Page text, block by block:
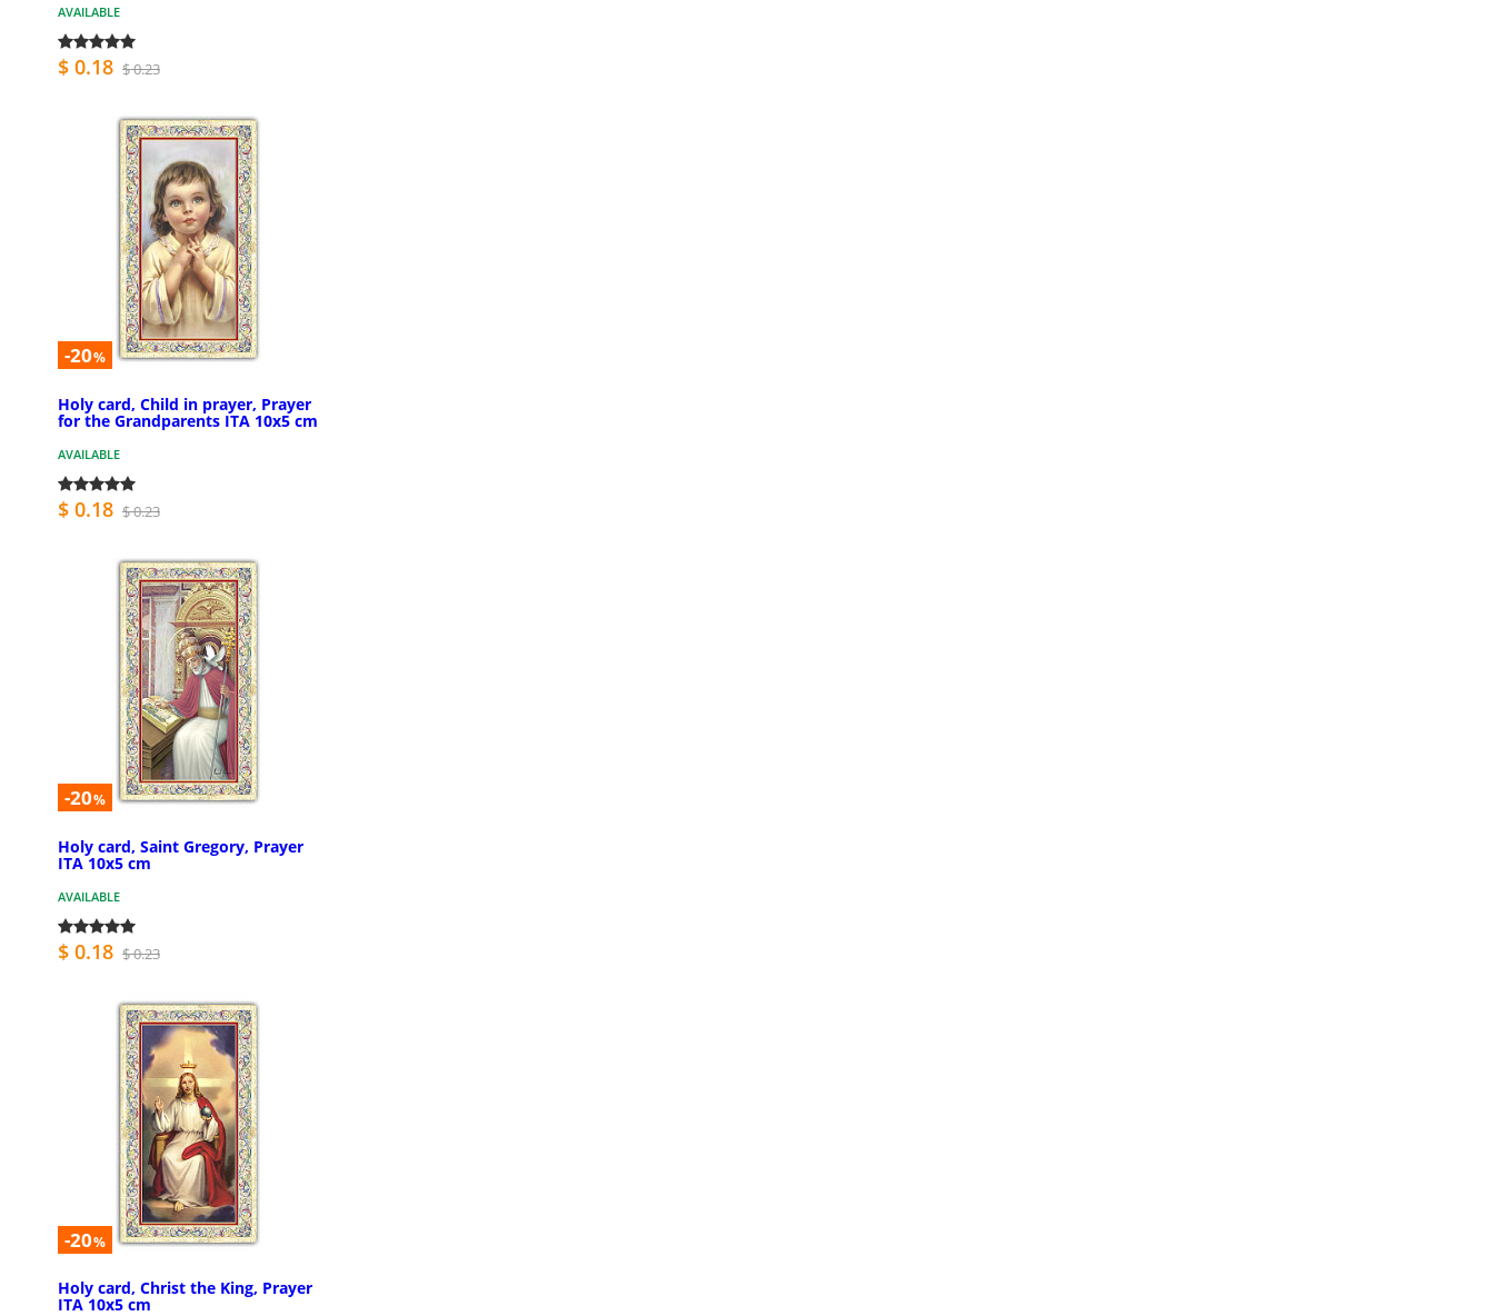
AVAILABLE
$ 0.18 $ 0.23
-20%
Holy card, Child in prayer, Prayer
for the Grandparents ITA 10x5 cm
AVAILABLE
$ 0.18 $ 0.23
-20%
Holy card, Saint Gregory, Prayer
ITA 10x5 cm
AVAILABLE
$ 0.18 $ 0.23
-20%
Holy card, Christ the King, Prayer
ITA 10x5 cm